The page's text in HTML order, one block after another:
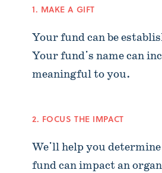
1. MAKE A GIFT
Your fund can be
Your fund's name can
meaningful to you.
2. FOCUS THE IMPACT
We'll help you
fund can impact an